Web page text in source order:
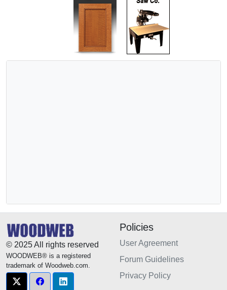
© 2025 All rights reserved
WOODWEB® is a registered
trademark of Woodweb.com.
Policies
User Agreement
Forum Guidelines
Privacy Policy